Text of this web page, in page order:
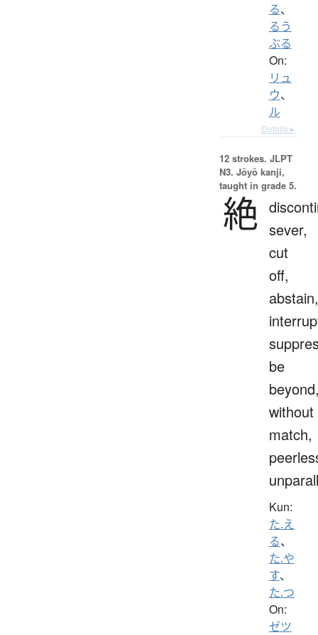
る、
るう
ぶる
On:
リュ
ウ、
ル
Details ▸
12 strokes. JLPT
N3. Jōyō kanji,
taught in grade 5.
絶 sever,
cut
off,
abstain,
be
without
match,
Kun:
た.え
る、
た.や
す、
た.つ
On:
ゼツ